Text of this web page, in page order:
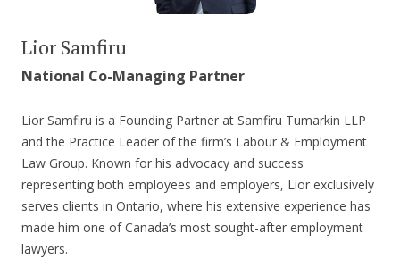
Lior Samfiru
National Co-Managing Partner
Lior Samfiru is a Founding Partner at Samfiru Tumarkin LLP
and the Practice Leader of the firm’s Labour & Employment
Law Group. Known for his advocacy and success
representing both employees and employers, Lior exclusively
serves clients in Ontario, where his extensive experience has
made him one of Canada’s most sought-after employment
lawyers.